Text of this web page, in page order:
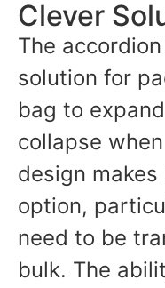
Clever
The
solution for
bag to
collapse
design
option,
need to be
bulk. The